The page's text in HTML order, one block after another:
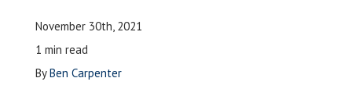
Refer
November 30th, 2021
1 min read
ByBen Carpenter